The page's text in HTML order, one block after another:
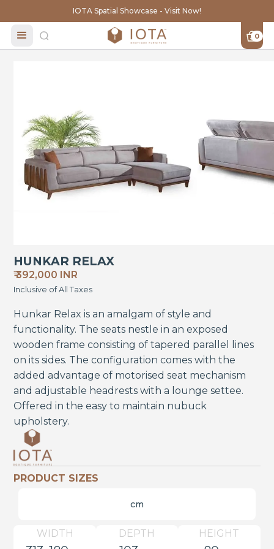
IOTA Spatial Showcase - Visit Now!
0
HUNKAR RELAX
₹ 392,000 INR
Inclusive of All Taxes
Hunkar Relax is an amalgam of style and
functionality. The seats nestle in an exposed
wooden frame consisting of tapered parallel lines
on its sides. The configuration comes with the
added advantage of motorised seat mechanism
and adjustable headrests with a lounge settee.
Offered in the easy to maintain nubuck
upholstery.
PRODUCT SIZES
cm
WIDTH DEPTH HEIGHT